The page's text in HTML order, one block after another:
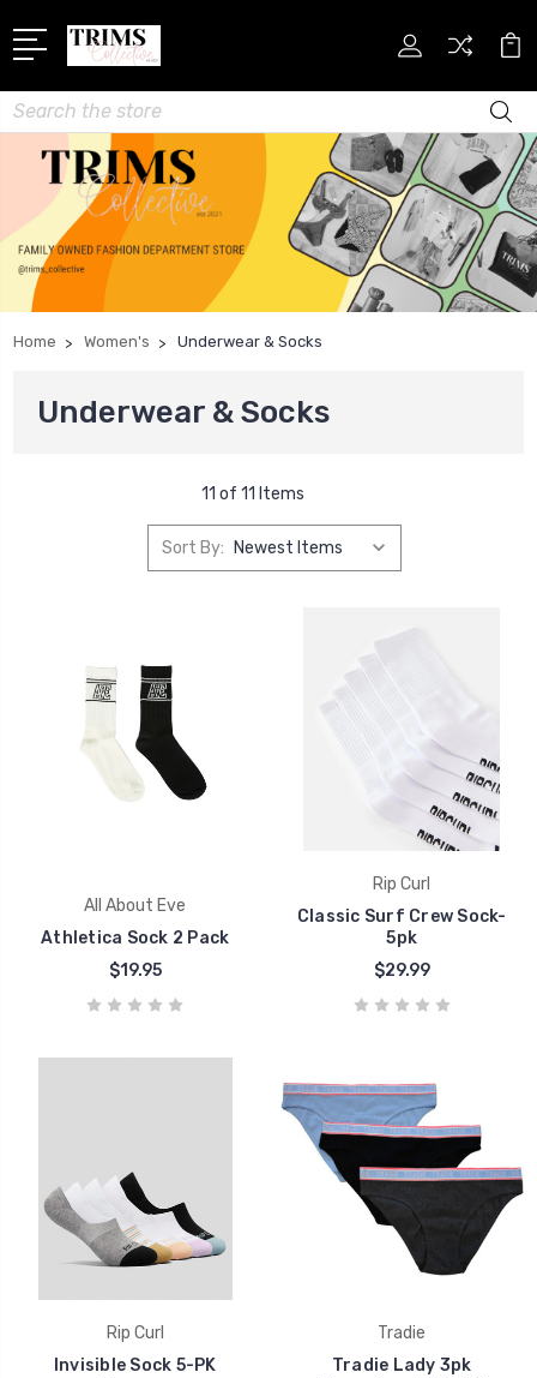
Search
Home Women's Underwear & Socks
Underwear & Socks
11 of 11 Items
Sort By:
All About Eve
Athletica Sock 2 Pack
$19.95
Rip Curl
Classic Surf Crew Sock-
5pk
$29.99
Rip Curl
Invisible Sock 5-PK
Tradie
Tradie Lady 3pk